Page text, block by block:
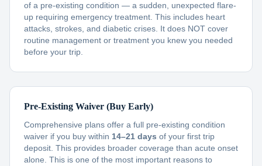
of a pre-existing condition — a sudden, unexpected flare-
up requiring emergency treatment. This includes heart
attacks, strokes, and diabetic crises. It does NOT cover
routine management or treatment you knew you needed
before your trip.
Pre-Existing Waiver (Buy Early)
Comprehensive plans offer a full pre-existing condition
waiver if you buy within 14–21 days of your first trip
deposit. This provides broader coverage than acute onset
alone. This is one of the most important reasons to